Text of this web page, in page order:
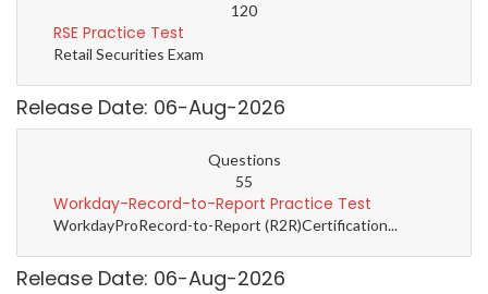
120
RSE Practice Test
Retail Securities Exam
Release Date: 06-Aug-2026
Questions
55
Workday-Record-to-Report Practice Test
WorkdayProRecord-to-Report (R2R)Certification...
Release Date: 06-Aug-2026